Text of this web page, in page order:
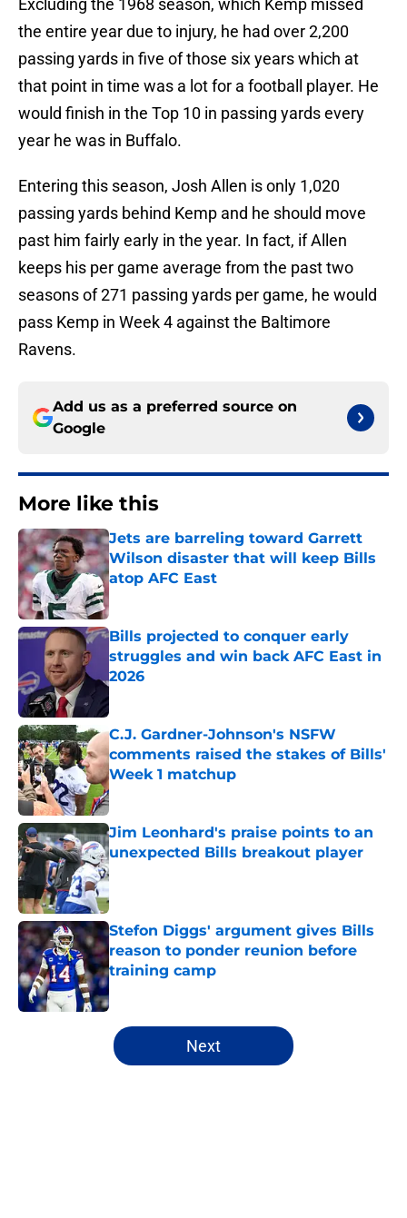
Excluding the 1968 season, which Kemp missed
the entire year due to injury, he had over 2,200
passing yards in five of those six years which at
that point in time was a lot for a football player. He
would finish in the Top 10 in passing yards every
year he was in Buffalo.
Entering this season, Josh Allen is only 1,020
passing yards behind Kemp and he should move
past him fairly early in the year. In fact, if Allen
keeps his per game average from the past two
seasons of 271 passing yards per game, he would
pass Kemp in Week 4 against the Baltimore
Ravens.
Add us as a preferred source on
Google
More like this
Jets are barreling toward Garrett
Wilson disaster that will keep Bills
atop AFC East
Published by on Invalid Date
Bills projected to conquer early
struggles and win back AFC East in
2026
Published by on Invalid Date
C.J. Gardner-Johnson's NSFW
comments raised the stakes of Bills'
Week 1 matchup
Published by on Invalid Date
Jim Leonhard's praise points to an
unexpected Bills breakout player
Published by on Invalid Date
Stefon Diggs' argument gives Bills
reason to ponder reunion before
training camp
Published by on Invalid Date
5 related articles loaded
Next